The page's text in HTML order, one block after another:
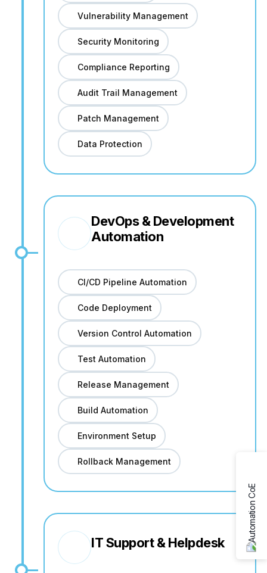
Vulnerability Management
Security Monitoring
Compliance Reporting
Audit Trail Management
Patch Management
Data Protection
DevOps & Development
Automation
CI/CD Pipeline Automation
Code Deployment
Version Control Automation
Test Automation
Release Management
Build Automation
Environment Setup
Rollback Management
IT Support & Helpdesk